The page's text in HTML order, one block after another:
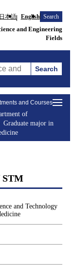
日本語 English Search
and Engineering
Fields
Technology for
Search
and Courses
of
Graduate major in
STM
and Technology